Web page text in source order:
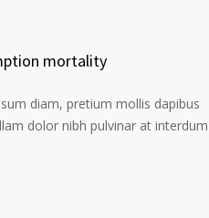
mortality
diam, pretium mollis dapibus
dolor nibh pulvinar at interdum